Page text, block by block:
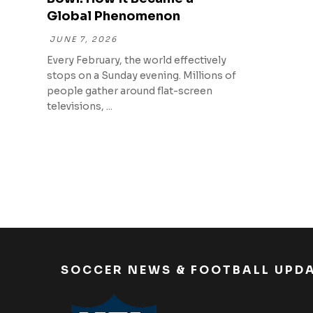
Global Phenomenon
JUNE 7, 2026
Every February, the world effectively
stops on a Sunday evening. Millions of
people gather around flat-screen
televisions, ...
SOCCER NEWS & FOOTBALL